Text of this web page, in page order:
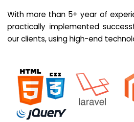
With more than 5+ year of
practically implemented
our clients, using high-end